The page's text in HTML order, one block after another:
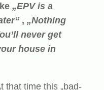
„EPV is a
, „Nothing
never get
house in
that time this „bad-